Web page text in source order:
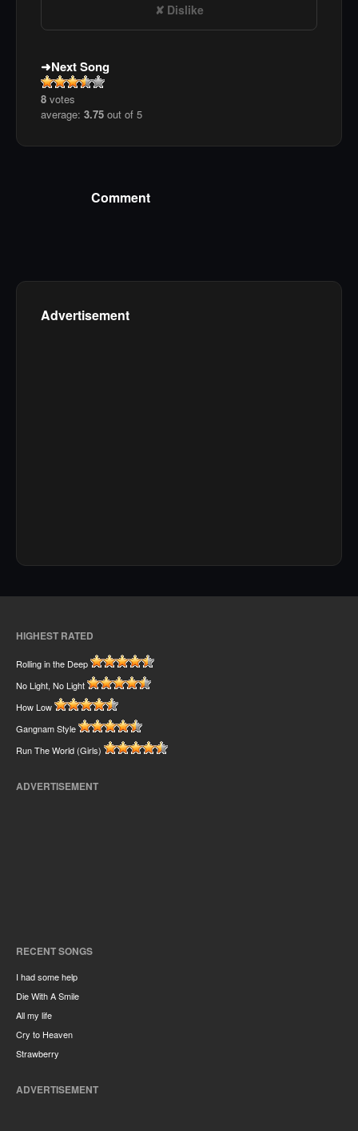
Dislike
Next Song
8 votes
average: 3.75 out of 5
Comment
Advertisement
HIGHEST RATED
Rolling in the Deep
No Light, No Light
How Low
Gangnam Style
Run The World (Girls)
ADVERTISEMENT
RECENT SONGS
I had some help
Die With A Smile
All my life
Cry to Heaven
Strawberry
ADVERTISEMENT